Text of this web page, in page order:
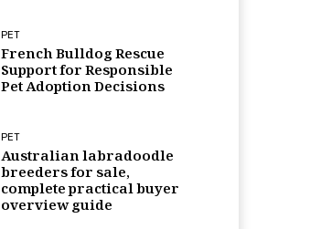
PET
French Bulldog Rescue
Support for Responsible
Pet Adoption Decisions
PET
Australian labradoodle
breeders for sale,
complete practical buyer
overview guide